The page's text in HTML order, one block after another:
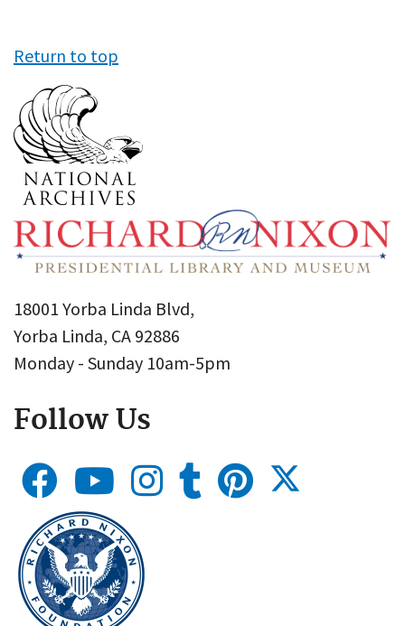
Return to top
18001 Yorba Linda Blvd,
Yorba Linda, CA 92886
Monday - Sunday 10am-5pm
Follow Us